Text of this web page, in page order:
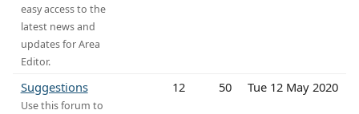
easy access to the
latest news and
updates for Area
Editor.
Suggestions
Use this forum to
12 50 Tue 12 May 2020